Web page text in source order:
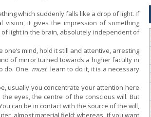
which suddenly falls like a drop of light. If
it gives the impression of something
light in the brain, absolutely independent of
mind, hold it still and attentive, arresting
of mirror turned towards a higher faculty in
do. One must learn to do it, it is a necessary
usually you concentrate your attention here
eyes, the centre of the conscious will. But
can be in contact with the source of the will,
almost material field; whereas, if you want